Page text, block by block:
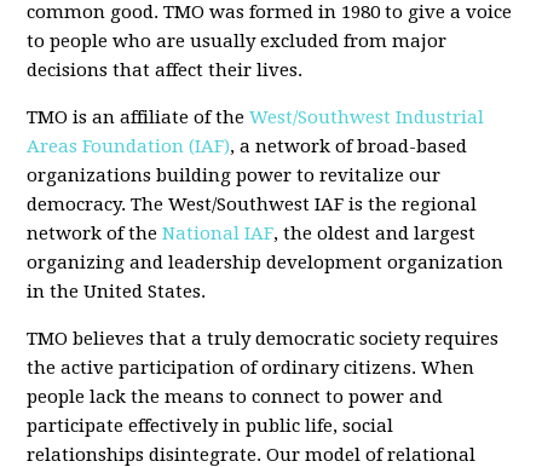
common good. TMO was formed in 1980 to give a voice
to people who are usually excluded from major
decisions that affect their lives.
TMO is an affiliate of theWest/Southwest Industrial
Areas Foundation (IAF), a network of broad-based
organizations building power to revitalize our
democracy. The West/Southwest IAF is the regional
network of theNational IAF, the oldest and largest
organizing and leadership development organization
in the United States.
TMO believes that a truly democratic society requires
the active participation of ordinary citizens. When
people lack the means to connect to power and
participate effectively in public life, social
relationships disintegrate. Our model of relational